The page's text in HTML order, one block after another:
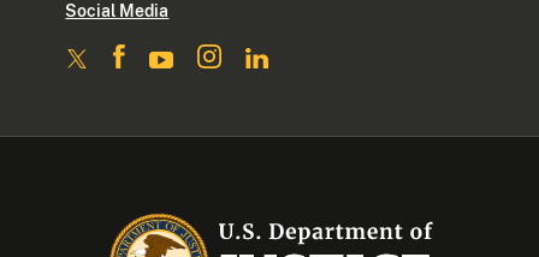
Social Media